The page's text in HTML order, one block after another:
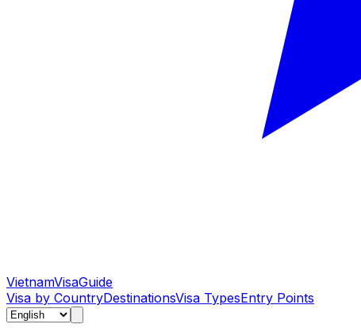
VietnamVisaGuide
Visa by CountryDestinationsVisa TypesEntry Points